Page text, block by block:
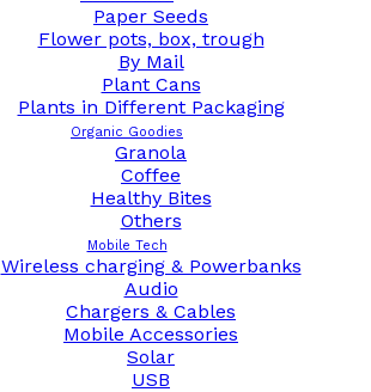
Paper Seeds
Flower pots, box, trough
By Mail
Plant Cans
Plants in Different Packaging
Organic Goodies
Granola
Coffee
Healthy Bites
Others
Mobile Tech
Wireless charging & Powerbanks
Audio
Chargers & Cables
Mobile Accessories
Solar
USB